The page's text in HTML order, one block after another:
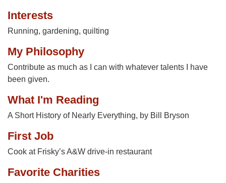
Interests
Running, gardening, quilting
My Philosophy
Contribute as much as I can with whatever talents I have
been given.
What I'm Reading
A Short History of Nearly Everything, by Bill Bryson
First Job
Cook at Frisky’s A&W drive-in restaurant
Favorite Charities